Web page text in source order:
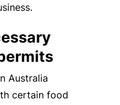
Australia
certain food